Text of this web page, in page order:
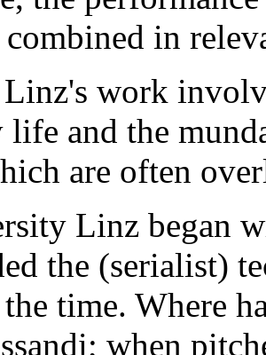
combined in
work
life and the
are often
Linz began
the (serialist)
time. Where
when